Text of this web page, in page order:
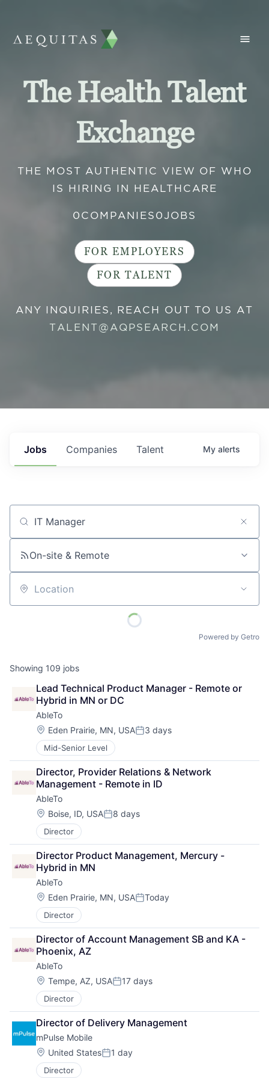
The Health Talent
Exchange
THE MOST AUTHENTIC VIEW OF WHO
IS HIRING IN HEALTHCARE
0 COMPANIES 0 JOBS
FOR EMPLOYERS
FOR TALENT
ANY INQUIRIES, REACH OUT TO US AT
TALENT@AQPSEARCH.COM
Jobs Companies Talent My alerts
Job title, company or keyword
On-site & Remote
Location
Powered by Getro
Showing 109 jobs
Lead Technical Product Manager - Remote or
Hybrid in MN or DC
AbleTo
Location:
Eden Prairie, MN, USAPosted:
3 days
Mid-Senior Level
Director, Provider Relations & Network
Management - Remote in ID
AbleTo
Location:
Boise, ID, USAPosted:
8 days
Director
Director Product Management, Mercury -
Hybrid in MN
AbleTo
Location:
Eden Prairie, MN, USAPosted:
Today
Director
Director of Account Management SB and KA -
Phoenix, AZ
AbleTo
Location:
Tempe, AZ, USAPosted:
17 days
Director
Director of Delivery Management
mPulse Mobile
Location:
United StatesPosted:
1 day
Director